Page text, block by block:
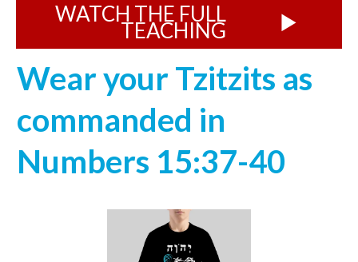
WATCH THE FULL
TEACHING
Wear your Tzitzits as
commanded in
Numbers 15:37-40